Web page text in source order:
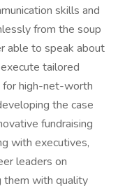
skills and
from the soup
able to speak about
tailored
high-net-worth
the case
fundraising
with executives,
leaders on
them with quality